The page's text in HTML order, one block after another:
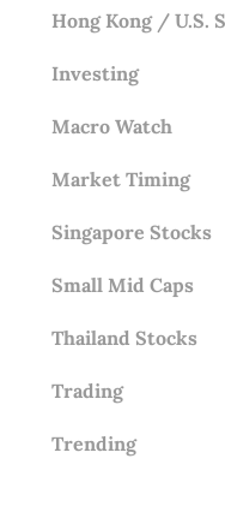
Hong Kong / U.S.
Investing
Macro Watch
Market Timing
Singapore Stocks
Small Mid Caps
Thailand Stocks
Trading
Trending